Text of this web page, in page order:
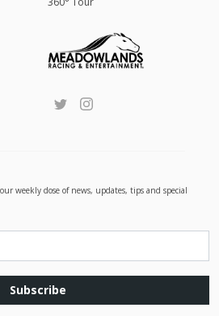
weekly dose of news, updates, tips and special
Subscribe